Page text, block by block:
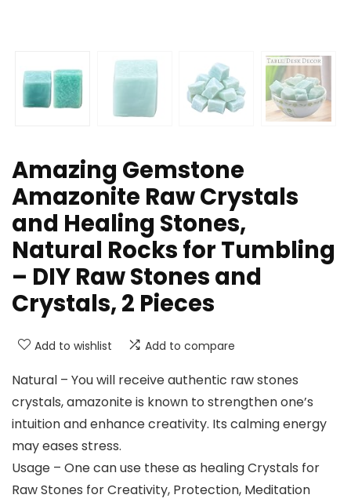
Amazing Gemstone
Amazonite Raw Crystals
and Healing Stones,
Natural Rocks for Tumbling
– DIY Raw Stones and
Crystals, 2 Pieces
Add to wishlist Add to compare
Natural – You will receive authentic raw stones
crystals, amazonite is known to strengthen one’s
intuition and enhance creativity. Its calming energy
may eases stress.
Usage – One can use these as healing Crystals for
Raw Stones for Creativity, Protection, Meditation